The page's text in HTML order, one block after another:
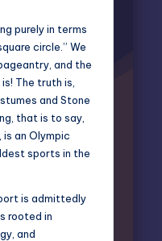
purely in terms
circle.” We
and the
The truth is,
and Stone
that is to say,
an Olympic
sports in the
is admittedly
rooted in
and